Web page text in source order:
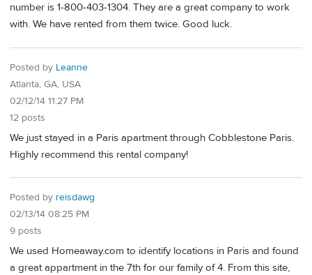
number is 1-800-403-1304. They are a great company to work
with. We have rented from them twice. Good luck.
Posted by Leanne
Atlanta, GA, USA
02/12/14 11:27 PM
12 posts
We just stayed in a Paris apartment through Cobblestone Paris.
Highly recommend this rental company!
Posted by reisdawg
02/13/14 08:25 PM
9 posts
We used Homeaway.com to identify locations in Paris and found
a great appartment in the 7th for our family of 4. From this site,